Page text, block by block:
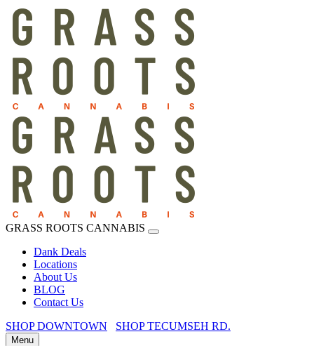
GRASS ROOTS CANNABIS
Dank Deals
Locations
About Us
BLOG
Contact Us
SHOP DOWNTOWN
SHOP TECUMSEH RD.
Menu